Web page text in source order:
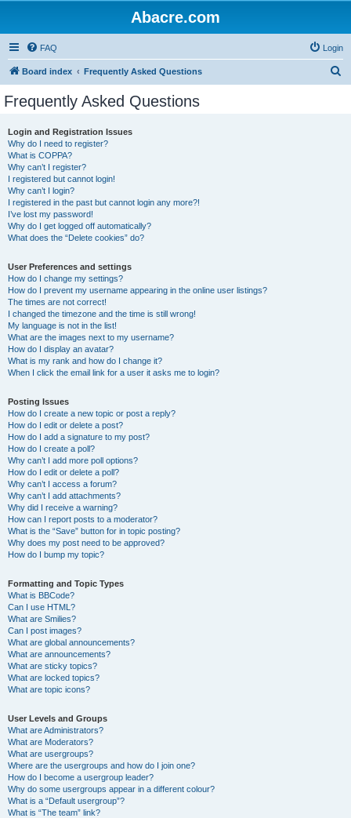
Abacre.com
FAQ Login
Board index Frequently Asked Questions
Frequently Asked Questions
Login and Registration Issues
Why do I need to register?
What is COPPA?
Why can’t I register?
I registered but cannot login!
Why can’t I login?
I registered in the past but cannot login any more?!
I’ve lost my password!
Why do I get logged off automatically?
What does the “Delete cookies” do?
User Preferences and settings
How do I change my settings?
How do I prevent my username appearing in the online user listings?
The times are not correct!
I changed the timezone and the time is still wrong!
My language is not in the list!
What are the images next to my username?
How do I display an avatar?
What is my rank and how do I change it?
When I click the email link for a user it asks me to login?
Posting Issues
How do I create a new topic or post a reply?
How do I edit or delete a post?
How do I add a signature to my post?
How do I create a poll?
Why can’t I add more poll options?
How do I edit or delete a poll?
Why can’t I access a forum?
Why can’t I add attachments?
Why did I receive a warning?
How can I report posts to a moderator?
What is the “Save” button for in topic posting?
Why does my post need to be approved?
How do I bump my topic?
Formatting and Topic Types
What is BBCode?
Can I use HTML?
What are Smilies?
Can I post images?
What are global announcements?
What are announcements?
What are sticky topics?
What are locked topics?
What are topic icons?
User Levels and Groups
What are Administrators?
What are Moderators?
What are usergroups?
Where are the usergroups and how do I join one?
How do I become a usergroup leader?
Why do some usergroups appear in a different colour?
What is a “Default usergroup”?
What is “The team” link?